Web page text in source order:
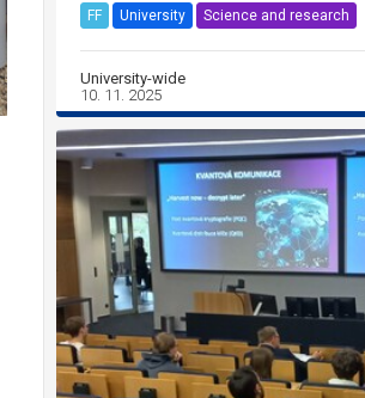
FF University Science and research
University-wide
10. 11. 2025